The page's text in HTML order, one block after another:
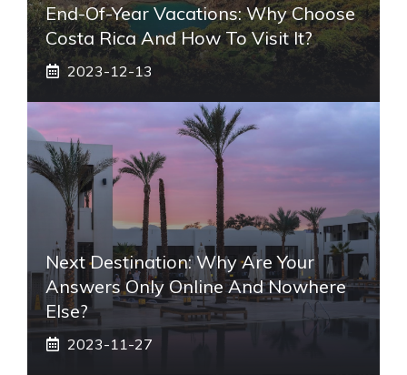
End-Of-Year Vacations: Why Choose
Costa Rica And How To Visit It?
2023-12-13
Next Destination: Why Are Your
Answers Only Online And Nowhere
Else?
2023-11-27